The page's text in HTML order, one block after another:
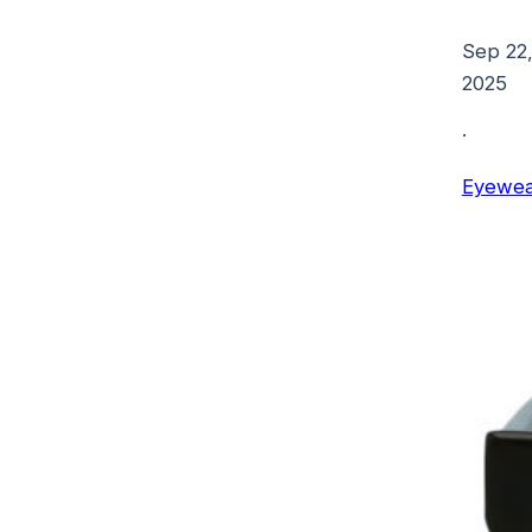
Sep 22,
2025
·